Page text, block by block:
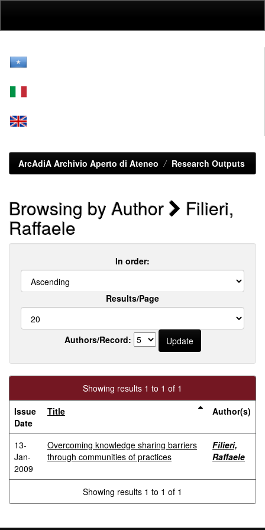
ArcAdiA Archivio Aperto di Ateneo Research Outputs
Browsing by Author Filieri,
Raffaele
In order:
Results/Page
Authors/Record:
Showing results 1 to 1 of 1
Issue
Date
Title Author(s)
13-
Jan-
2009
Overcoming knowledge sharing barriers
through communities of practices
Filieri,
Raffaele
Showing results 1 to 1 of 1